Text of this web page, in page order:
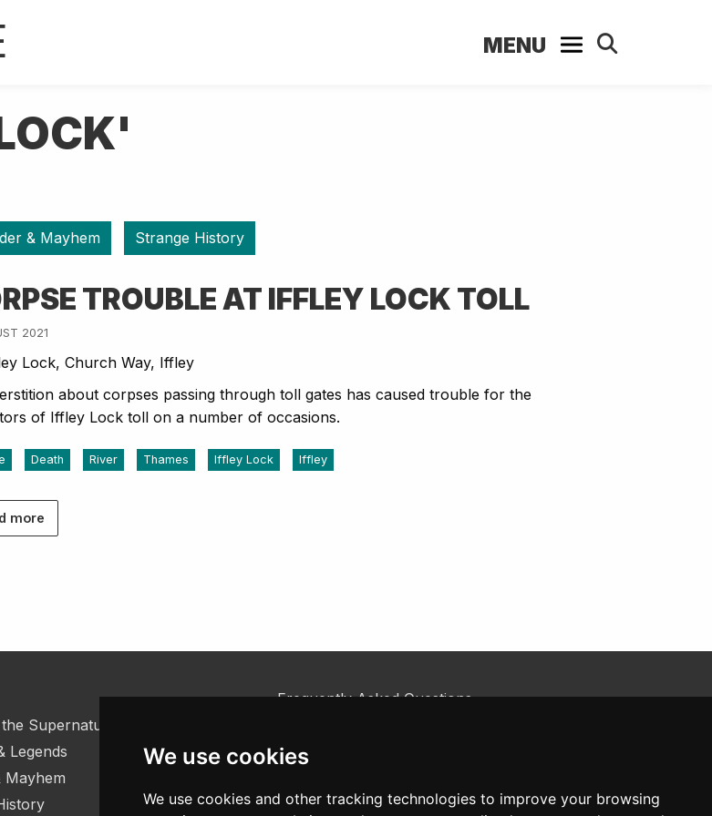
We use cookies
We use cookies and other tracking technologies to improve your browsing
MENU
& Mayhem Strange History
TROUBLE AT IFFLEY LOCK TOLL
2021
Lock, Church Way, Iffley
about corpses passing through toll gates has caused trouble for the
of Iffley Lock toll on a number of occasions.
Death River Thames Iffley Lock Iffley
more
Supernatural
Legends
Mayhem
Frequently Asked Questions
Contact Us